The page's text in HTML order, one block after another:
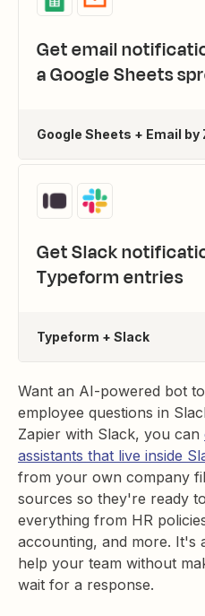
Get email
a Google Sheets
Google Sheets + Email by
Get Slack
Typeform entries
Typeform + Slack
Want an AI-powered bot
employee questions in
Zapier with Slack, you can
assistants that live inside
from your own company
sources so they're ready
everything from HR
accounting, and more. It's
help your team without
wait for a response.